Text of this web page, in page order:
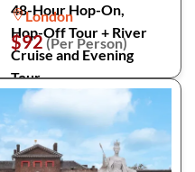
48-Hour Hop-On,
Hop-Off Tour + River
Cruise and Evening
Tour
London
$92(Per Person)